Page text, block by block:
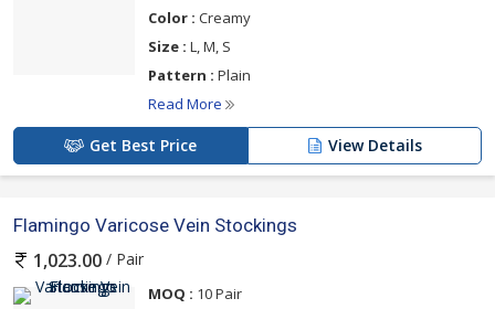
Color : Creamy
Size : L, M, S
Pattern : Plain
Read More
Get Best Price View Details
Flamingo Varicose Vein Stockings
1,023.00 / Pair
MOQ : 10 Pair